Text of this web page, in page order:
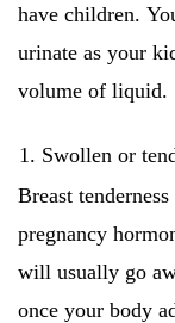
have children.
urinate as your
volume of liquid.
Swollen or
Breast
pregnancy
will usually go
once your body